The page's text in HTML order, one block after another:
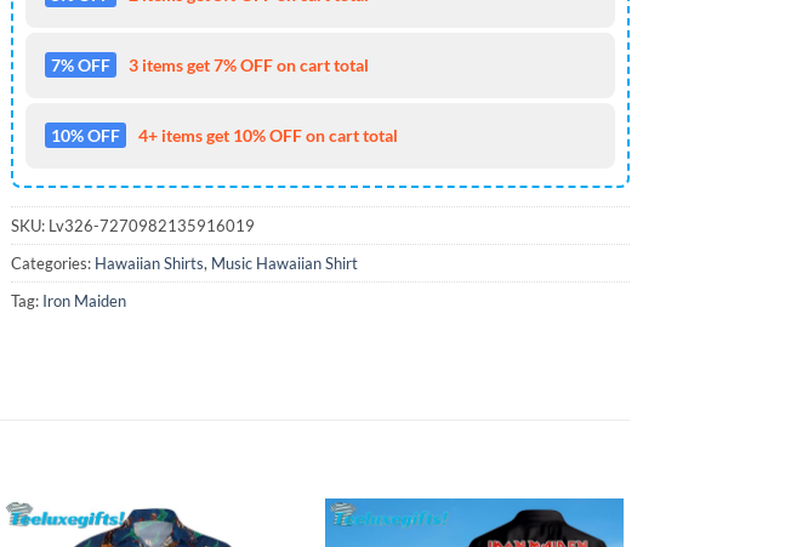
7% OFF 3 items get 7% OFF on cart total
10% OFF 4+ items get 10% OFF on cart total
SKU: Lv326-7270982135916019
Categories: Hawaiian Shirts, Music Hawaiian Shirt
Tag: Iron Maiden